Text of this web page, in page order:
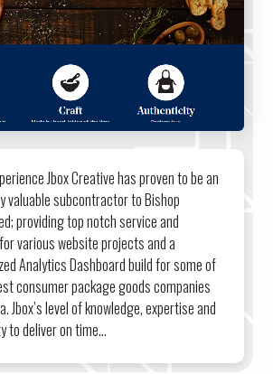
Jbox Creative has proven to be an
valuable subcontractor to Bishop
providing top notch service and
various website projects and a
Analytics Dashboard build for some of
consumer package goods companies
Jbox’s level of knowledge, expertise and
to deliver on time...